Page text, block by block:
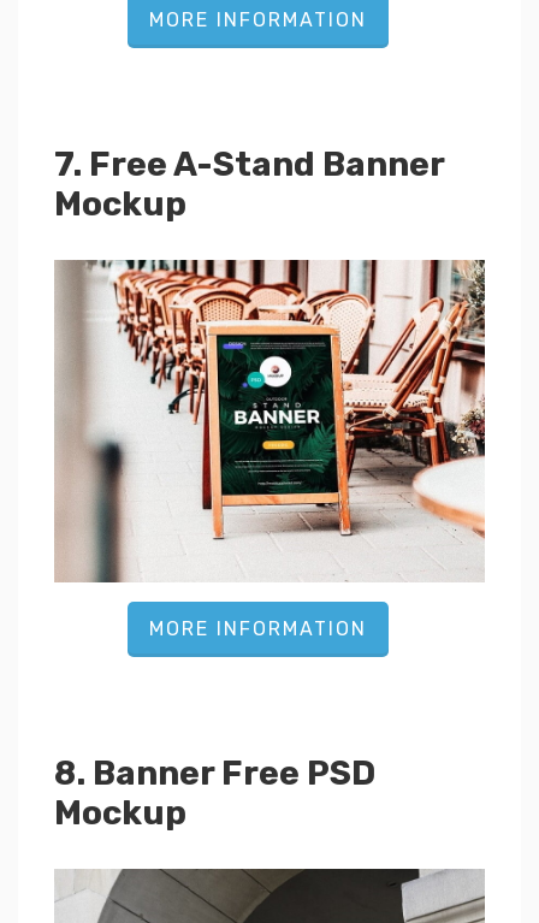
MORE INFORMATION
7. Free A-Stand Banner
Mockup
MORE INFORMATION
8. Banner Free PSD
Mockup